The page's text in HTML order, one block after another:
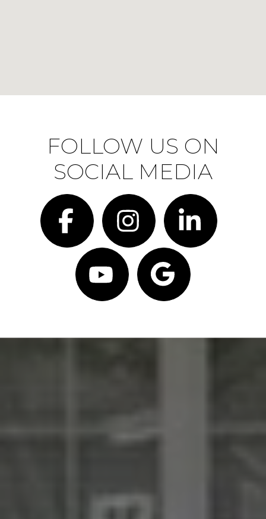
FOLLOW US ON
SOCIAL MEDIA